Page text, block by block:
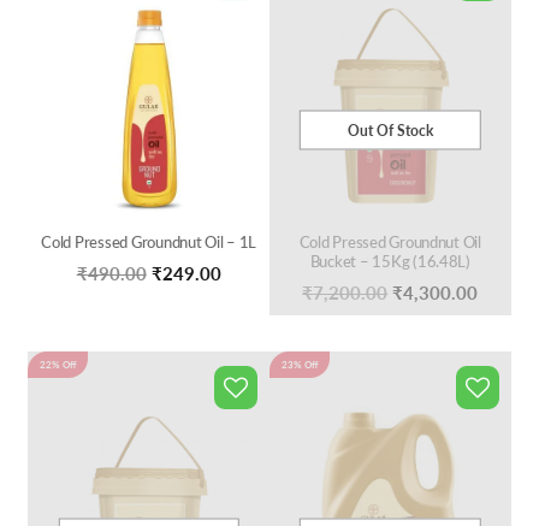
Cold Pressed Groundnut Oil – 1L
₹490.00 Original
₹490.00.
₹249.00Current
₹249.00.
Cold Pressed Groundnut Oil
Bucket – 15Kg (16.48L)
₹7,200.00 Original
was:
₹7,200.00.
₹4,300.00Current
is:
Out Of Stock
22% Off 23% Off